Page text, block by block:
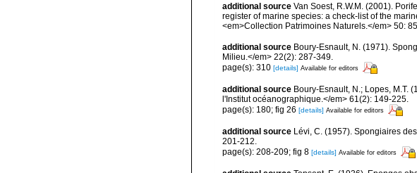
additional source Van Soest, R.W.M. (2001).
register of marine species: a check-list of the
<em>Collection Patrimoines Naturels.</em> 50:
additional source Boury-Esnault, N. (1971).
Milieu.</em> 22(2): 287-349.
page(s): 310 [details] Available for editors
additional source Boury-Esnault, N.; Lopes, M.T.
l'Institut océanographique.</em> 61(2): 149-225.
page(s): 180; fig 26 [details] Available for editors
additional source Lévi, C. (1957). Spongiaires
201-212.
page(s): 208-209; fig 8 [details] Available for editors